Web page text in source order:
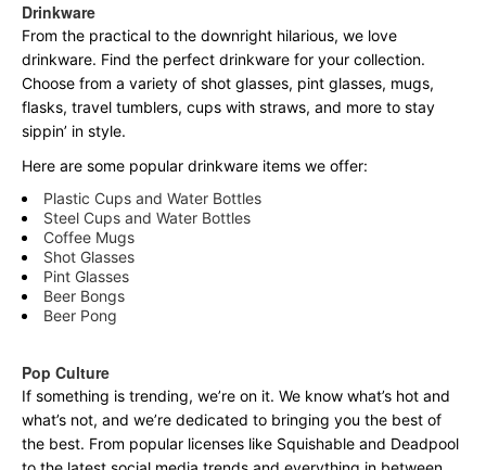
Drinkware
From the practical to the downright hilarious, we love
drinkware. Find the perfect drinkware for your collection.
Choose from a variety of shot glasses, pint glasses, mugs,
flasks, travel tumblers, cups with straws, and more to stay
sippin’ in style.
Here are some popular drinkware items we offer:
Plastic Cups and Water Bottles
Steel Cups and Water Bottles
Coffee Mugs
Shot Glasses
Pint Glasses
Beer Bongs
Beer Pong
Pop Culture
If something is trending, we’re on it. We know what’s hot and
what’s not, and we’re dedicated to bringing you the best of
the best. From popular licenses like Squishable and Deadpool